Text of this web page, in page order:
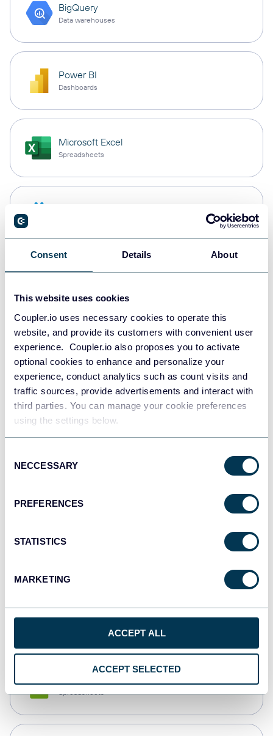
Consent Details About
This website uses cookies
Coupler.io uses necessary cookies to operate this
website, and provide its customers with convenient user
experience. Coupler.io also proposes you to activate
optional cookies to enhance and personalize your
experience, conduct analytics such as count visits and
traffic sources, provide advertisements and interact with
third parties. You can manage your cookie preferences
using the settings below.
Selection
NECCESSARY
PREFERENCES
STATISTICS
MARKETING
ACCEPT ALL
ACCEPT SELECTED
BigQuery
Data warehouses
Power BI
Dashboards
Microsoft Excel
Spreadsheets
PostgreSQL
Redshift
JSON
API
Qlik
monday.com
Spreadsheets